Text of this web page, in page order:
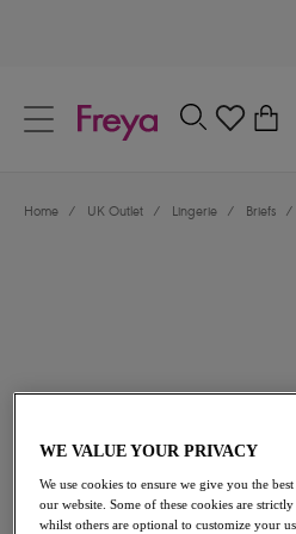
Location
Home / UK Outlet / Lingerie / Briefs /
£8.50 was £17.00
50% off
Share
WE VALUE YOUR PRIVACY
We use cookies to ensure we give you the
our website. Some of these cookies are
whilst others are optional to customize your